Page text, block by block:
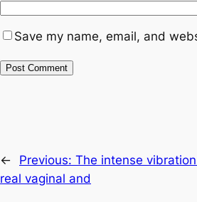
Save my name, email, and
← Previous: The intense
real vaginal and